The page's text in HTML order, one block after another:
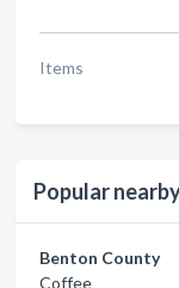
Items
Popular
Benton County
Coffee